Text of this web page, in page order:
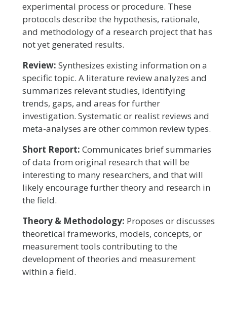
experimental process or procedure. These
protocols describe the hypothesis, rationale,
and methodology of a research project that has
not yet generated results.
Review: Synthesizes existing information on a
specific topic. A literature review analyzes and
summarizes relevant studies, identifying
trends, gaps, and areas for further
investigation. Systematic or realist reviews and
meta-analyses are other common review types.
Short Report: Communicates brief summaries
of data from original research that will be
interesting to many researchers, and that will
likely encourage further theory and research in
the field.
Theory & Methodology: Proposes or discusses
theoretical frameworks, models, concepts, or
measurement tools contributing to the
development of theories and measurement
within a field.